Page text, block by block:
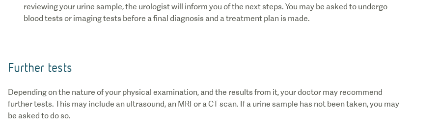
reviewing your urine sample, the urologist will inform you of the next steps. You may be asked to undergo
blood tests or imaging tests before a final diagnosis and a treatment plan is made.
Further tests
Depending on the nature of your physical examination, and the results from it, your doctor may recommend
further tests. This may include an ultrasound, an MRI or a CT scan. If a urine sample has not been taken, you may
be asked to do so.